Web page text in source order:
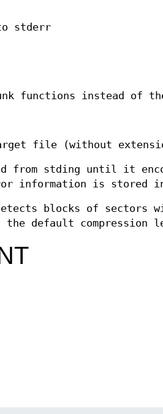
stderr
functions instead of
file (without
from stding until it
information is stored
detects blocks of sectors
the default compression